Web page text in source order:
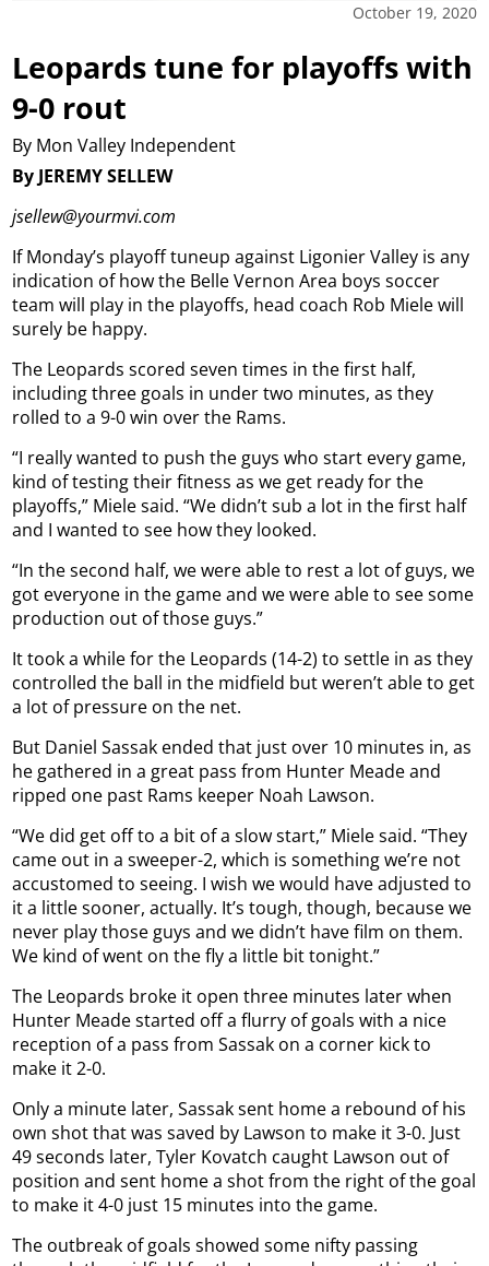
October 19, 2020
Leopards tune for playoffs with
9-0 rout
By Mon Valley Independent
By JEREMY SELLEW
jsellew@yourmvi.com
If Monday’s playoff tuneup against Ligonier Valley is any
indication of how the Belle Vernon Area boys soccer
team will play in the playoffs, head coach Rob Miele will
surely be happy.
The Leopards scored seven times in the first half,
including three goals in under two minutes, as they
rolled to a 9-0 win over the Rams.
“I really wanted to push the guys who start every game,
kind of testing their fitness as we get ready for the
playoffs,” Miele said. “We didn’t sub a lot in the first half
and I wanted to see how they looked.
“In the second half, we were able to rest a lot of guys, we
got everyone in the game and we were able to see some
production out of those guys.”
It took a while for the Leopards (14-2) to settle in as they
controlled the ball in the midfield but weren’t able to get
a lot of pressure on the net.
But Daniel Sassak ended that just over 10 minutes in, as
he gathered in a great pass from Hunter Meade and
ripped one past Rams keeper Noah Lawson.
“We did get off to a bit of a slow start,” Miele said. “They
came out in a sweeper-2, which is something we’re not
accustomed to seeing. I wish we would have adjusted to
it a little sooner, actually. It’s tough, though, because we
never play those guys and we didn’t have film on them.
We kind of went on the fly a little bit tonight.”
The Leopards broke it open three minutes later when
Hunter Meade started off a flurry of goals with a nice
reception of a pass from Sassak on a corner kick to
make it 2-0.
Only a minute later, Sassak sent home a rebound of his
own shot that was saved by Lawson to make it 3-0. Just
49 seconds later, Tyler Kovatch caught Lawson out of
position and sent home a shot from the right of the goal
to make it 4-0 just 15 minutes into the game.
The outbreak of goals showed some nifty passing